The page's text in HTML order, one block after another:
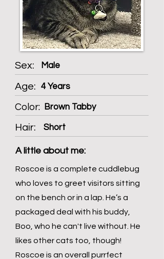
Sex: Male
Age: 4 Years
Color: Brown Tabby
Hair: Short
A little about me:
Roscoe is a complete cuddlebug
who loves to greet visitors sitting
on the bench or in a lap. He’s a
packaged deal with his buddy,
Boo, who he can't live without. He
likes other cats too, though!
Roscoe is an overall purrfect